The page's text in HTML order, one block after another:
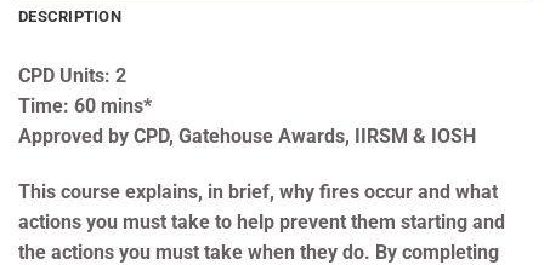
DESCRIPTION
CPD Units: 2
Time: 60 mins*
Approved by CPD, Gatehouse Awards, IIRSM & IOSH
This course explains, in brief, why fires occur and what
actions you must take to help prevent them starting and
the actions you must take when they do. By completing